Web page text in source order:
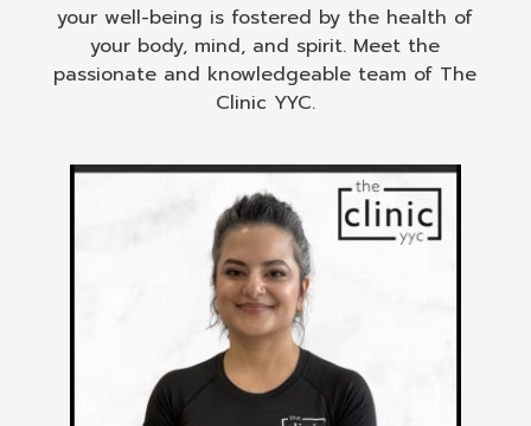
your well-being is fostered by the health of
your body, mind, and spirit. Meet the
passionate and knowledgeable team of The
Clinic YYC.